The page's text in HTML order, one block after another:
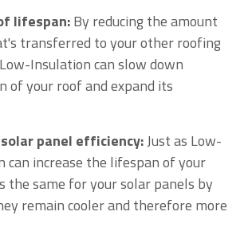
lifespan:By reducing the amount
transferred to your other roofing
Insulation can slow down
of your roof and expand its
panel efficiency:Just as Low-
can increase the lifespan of your
the same for your solar panels by
remain cooler and therefore more